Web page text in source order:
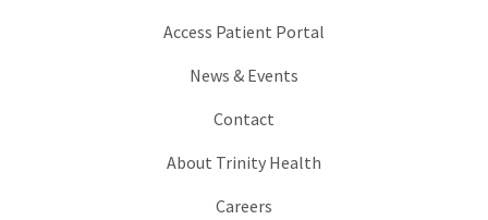
Access Patient Portal
News & Events
Contact
About Trinity Health
Careers